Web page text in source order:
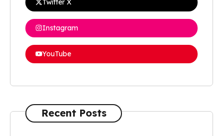
Twitter X
Instagram
YouTube
Recent Posts